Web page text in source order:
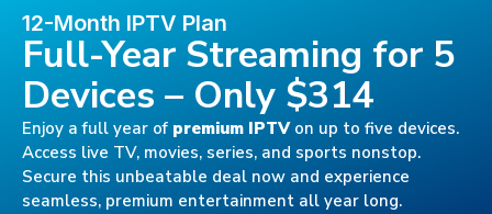
12-Month IPTV Plan
Full-Year Streaming for 5
Devices – Only $314
Enjoy a full year of premium IPTVon up to five devices.
Access live TV, movies, series, and sports nonstop.
Secure this unbeatable deal now and experience
seamless, premium entertainment all year long.